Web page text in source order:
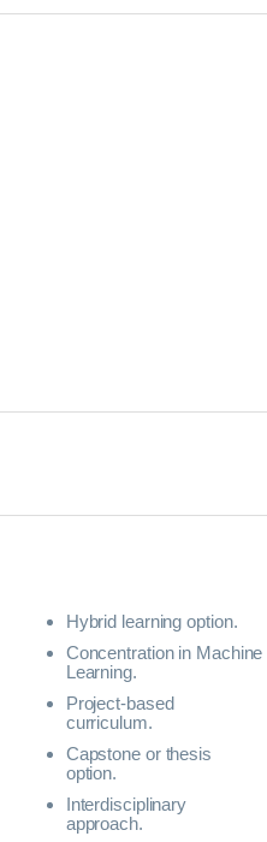
Hybrid learning option.
Concentration in Machine
Learning.
Project-based
curriculum.
Capstone or thesis
option.
Interdisciplinary
approach.